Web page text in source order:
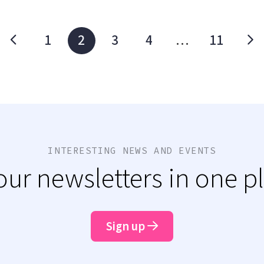
1 2 3 4 … 11
INTERESTING NEWS AND EVENTS
newsletters in one
Sign up